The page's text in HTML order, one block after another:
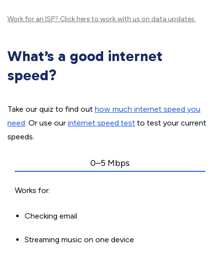
Work for an ISP? Click hereto work with us on data updates.
What’s a good internet
speed?
Take our quiz to find out how much internet speed you
need. Or use our internet speed test to test your current
speeds.
0–5 Mbps
Works for:
Checking email
Streaming music on one device